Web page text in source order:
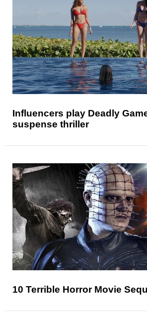
Influencers play Deadly
suspense thriller
10 Terrible Horror Movie